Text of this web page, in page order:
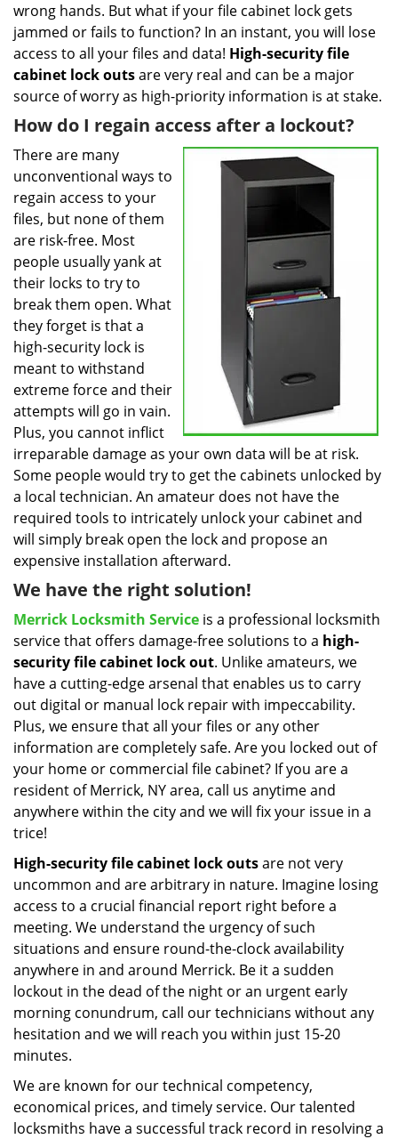
wrong hands. But what if your file cabinet lock gets
jammed or fails to function? In an instant, you will lose
access to all your files and data! High-security file
cabinet lock outsare very real and can be a major
source of worry as high-priority information is at stake.
How do I regain access after a lockout?
There are many
unconventional ways to
regain access to your
files, but none of them
are risk-free. Most
people usually yank at
their locks to try to
break them open. What
they forget is that a
high-security lock is
meant to withstand
extreme force and their
attempts will go in vain.
Plus, you cannot inflict
irreparable damage as your own data will be at risk.
Some people would try to get the cabinets unlocked by
a local technician. An amateur does not have the
required tools to intricately unlock your cabinet and
will simply break open the lock and propose an
expensive installation afterward.
We have the right solution!
Merrick Locksmith Service is a professional locksmith
service that offers damage-free solutions to a high-
security file cabinet lock out. Unlike amateurs, we
have a cutting-edge arsenal that enables us to carry
out digital or manual lock repair with impeccability.
Plus, we ensure that all your files or any other
information are completely safe. Are you locked out of
your home or commercial file cabinet? If you are a
resident of Merrick, NY area, call us anytime and
anywhere within the city and we will fix your issue in a
trice!
High-security file cabinet lock outsare not very
uncommon and are arbitrary in nature. Imagine losing
access to a crucial financial report right before a
meeting. We understand the urgency of such
situations and ensure round-the-clock availability
anywhere in and around Merrick. Be it a sudden
lockout in the dead of the night or an urgent early
morning conundrum, call our technicians without any
hesitation and we will reach you within just 15-20
minutes.
We are known for our technical competency,
economical prices, and timely service. Our talented
locksmiths have a successful track record in resolving a